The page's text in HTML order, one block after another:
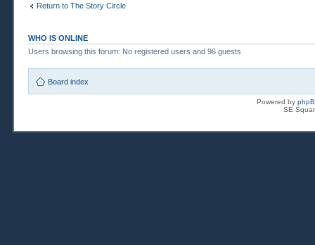
Return to The Story Circle
WHO IS ONLINE
Users browsing this forum: No registered users and 96 guests
Board index
Powered by
SE